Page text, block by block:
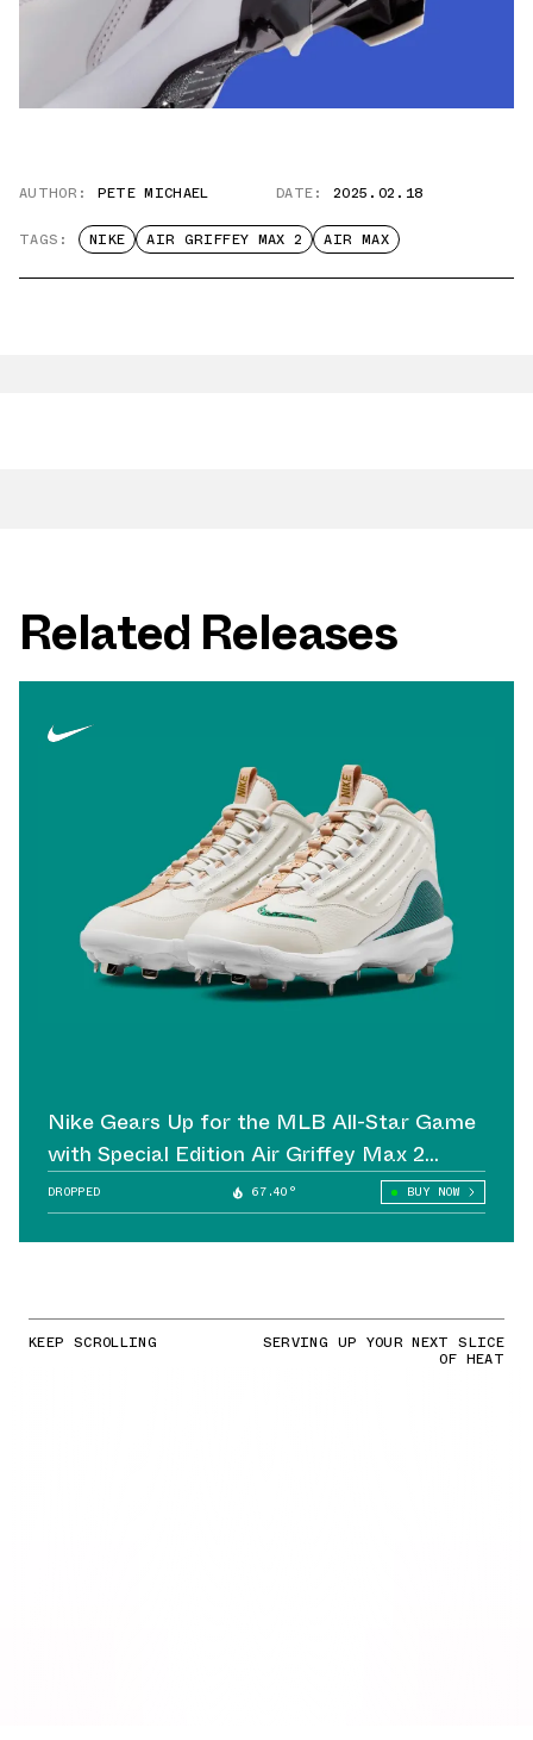
AUTHOR: PETE MICHAEL DATE: 2025.02.18
TAGS: NIKE AIR GRIFFEY MAX 2 AIR MAX
Related Releases
Nike Gears Up for the MLB All-Star Game
with Special Edition Air Griffey Max 2
Cleats
DROPPED 67.40° BUY NOW
KEEP SCROLLING SERVING UP YOUR NEXT SLICE
OF HEAT